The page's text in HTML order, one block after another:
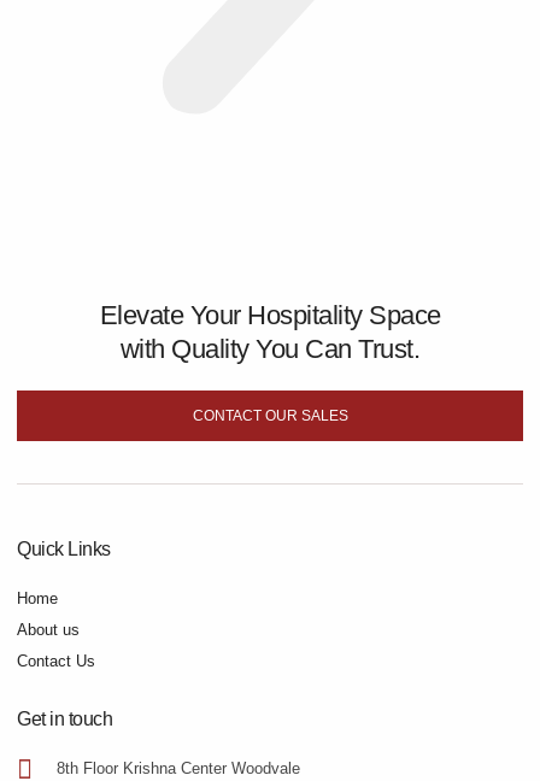
Elevate Your Hospitality Space
with Quality You Can Trust.
CONTACT OUR SALES
Quick Links
Home
About us
Contact Us
Get in touch
8th Floor Krishna Center Woodvale